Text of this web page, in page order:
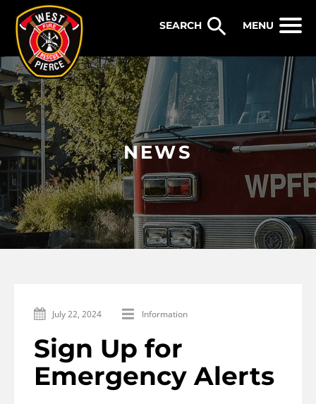
MENU
NEWS
July 22, 2024 Information
Sign Up for
Emergency Alerts